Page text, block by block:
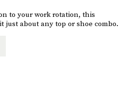
to your work rotation, this
just about any top or shoe combo.